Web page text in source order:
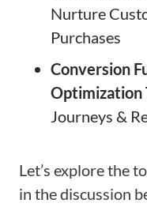
Nurture
Purchases
Conversion
Optimization
Journeys &
Let’s explore the
in the discussion